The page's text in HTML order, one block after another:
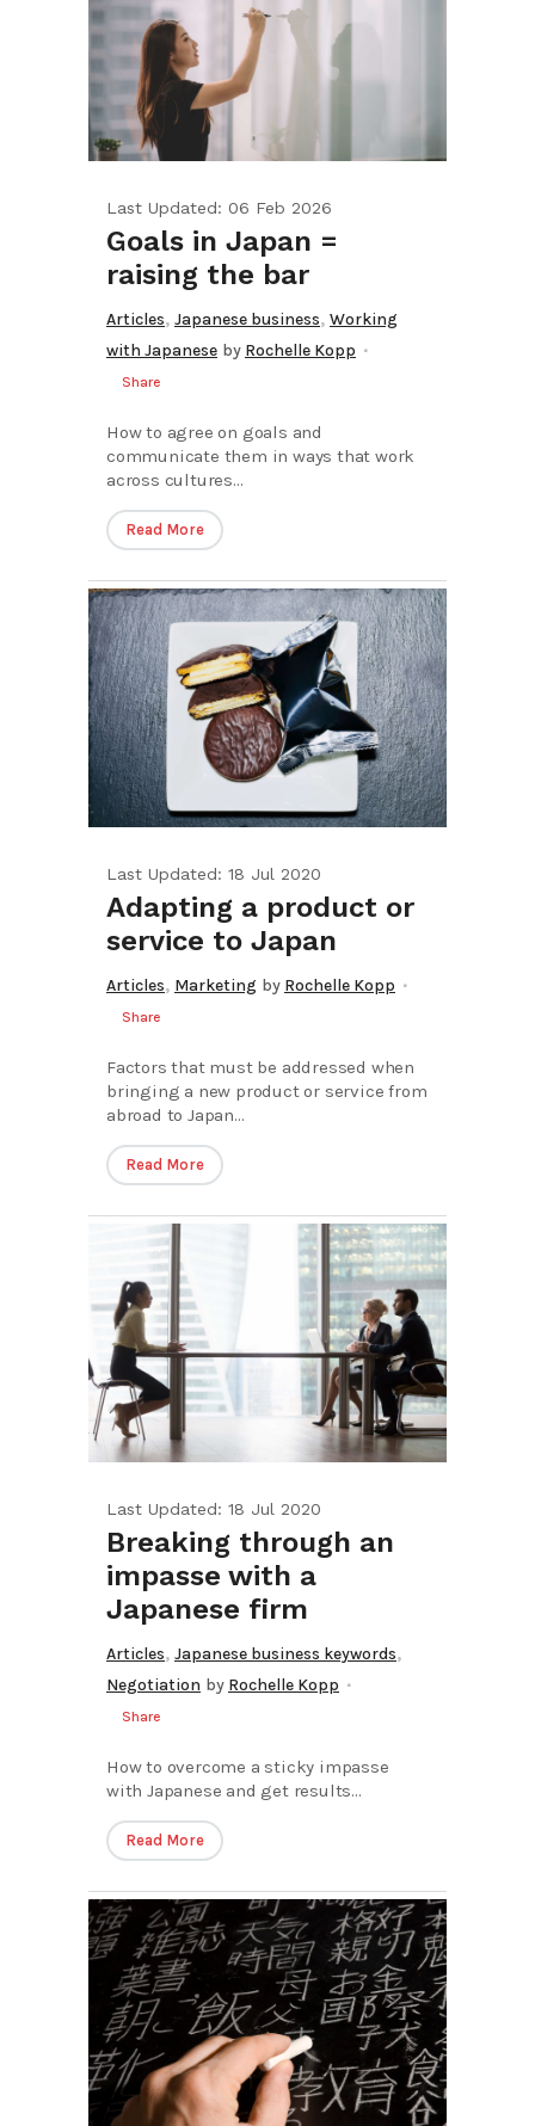
Last Updated: 06 Feb 2026
Goals in Japan =
raising the bar
Articles, Japanese business, Working
with Japanese by Rochelle Kopp
Share
How to agree on goals and
communicate them in ways that work
across cultures...
Read More
Last Updated: 18 Jul 2020
Adapting a product or
service to Japan
Articles, Marketing by Rochelle Kopp
Share
Factors that must be addressed when
bringing a new product or service from
abroad to Japan...
Read More
Last Updated: 18 Jul 2020
Breaking through an
impasse with a
Japanese firm
Articles, Japanese business keywords,
Negotiation by Rochelle Kopp
Share
How to overcome a sticky impasse
with Japanese and get results...
Read More